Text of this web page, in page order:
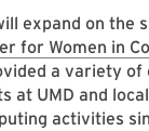
expand on the
for Women in
a variety
at UMD and
activities